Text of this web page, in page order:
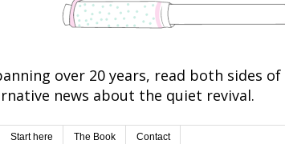
over 20 years, read both sides
news about the quiet revival.
Start here The Book Contact